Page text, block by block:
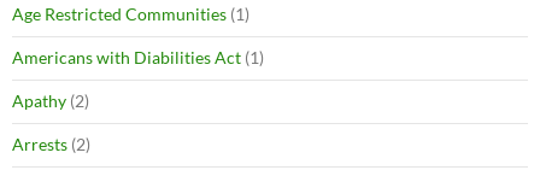
Age Restricted Communities (1)
Americans with Diabilities Act (1)
Apathy (2)
Arrests (2)